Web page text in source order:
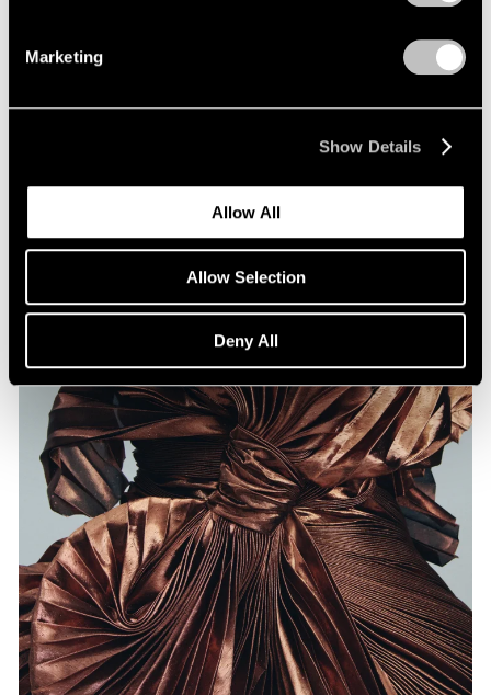
Marketing
Show Details
Allow All
Allow Selection
Deny All
Films
Artists on Artists: Lee Ufan x Park Young
Sook